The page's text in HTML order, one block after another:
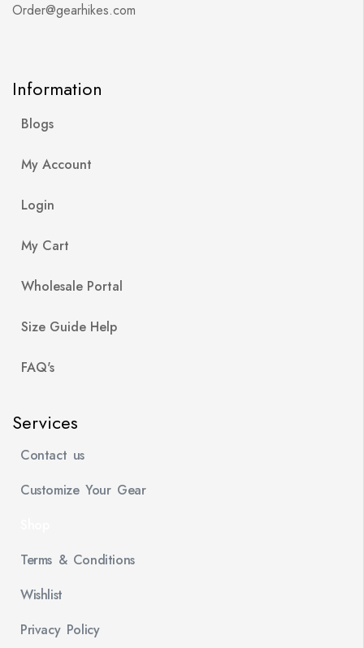
Order@gearhikes.com
Information
Blogs
My Account
Login
My Cart
Wholesale Portal
Size Guide Help
FAQ's
Services
Contact us
Customize Your Gear
Terms & Conditions
Wishlist
Privacy Policy